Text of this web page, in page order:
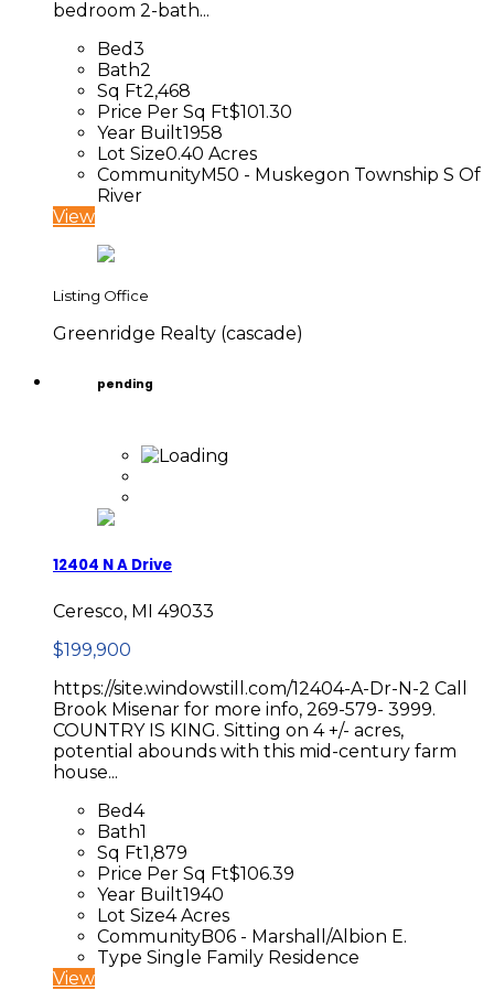
bedroom 2-bath...
Bed3
Bath2
Sq Ft2,468
Price Per Sq Ft$101.30
Year Built1958
Lot Size0.40 Acres
CommunityM50 - Muskegon Township S Of
River
View
Listing Office
Greenridge Realty (cascade)
pending
12404 N A Drive
Ceresco, MI 49033
$199,900
https://site.windowstill.com/12404-A-Dr-N-2 Call
Brook Misenar for more info, 269-579- 3999.
COUNTRY IS KING. Sitting on 4 +/- acres,
potential abounds with this mid-century farm
house...
Bed4
Bath1
Sq Ft1,879
Price Per Sq Ft$106.39
Year Built1940
Lot Size4 Acres
CommunityB06 - Marshall/Albion E.
Type Single Family Residence
View